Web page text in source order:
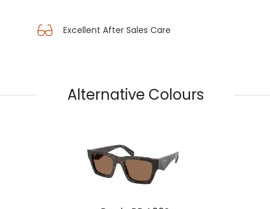
Excellent After Sales Care
Alternative Colours